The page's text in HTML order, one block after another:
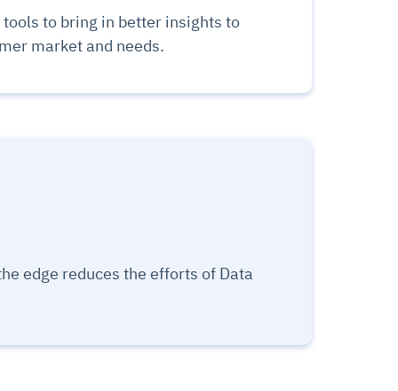
to bring in better insights to
market and needs.
edge reduces the efforts of Data